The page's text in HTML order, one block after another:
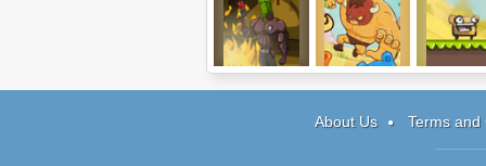
About Us Terms and